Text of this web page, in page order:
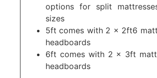
options for split
sizes
5ft comes with 2 x 2ft6
headboards
6ft comes with 2 x 3ft
headboards